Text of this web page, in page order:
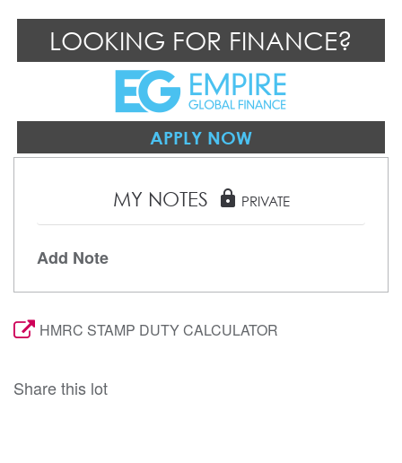
LOOKING FOR FINANCE?
APPLY NOW
MY NOTES lock PRIVATE
Add Note
HMRC STAMP DUTY CALCULATOR
Share this lot